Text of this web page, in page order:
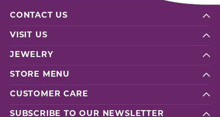
CONTACT US
VISIT US
JEWELRY
STORE MENU
CUSTOMER CARE
SUBSCRIBE TO OUR NEWSLETTER